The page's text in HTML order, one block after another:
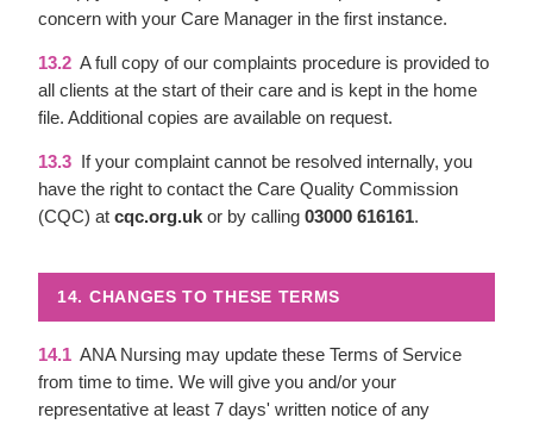
concern with your Care Manager in the first instance.
13.2 A full copy of our complaints procedure is provided to
all clients at the start of their care and is kept in the home
file. Additional copies are available on request.
13.3 If your complaint cannot be resolved internally, you
have the right to contact the Care Quality Commission
(CQC) at cqc.org.uk or by calling 03000 616161.
14. CHANGES TO THESE TERMS
14.1 ANA Nursing may update these Terms of Service
from time to time. We will give you and/or your
representative at least 7 days' written notice of any